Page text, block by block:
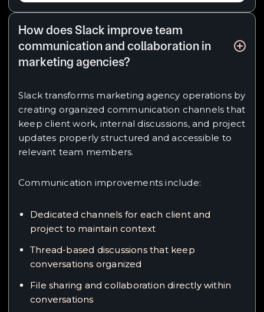
How does Slack improve team
communication and collaboration in
marketing agencies?
Slack transforms marketing agency operations by
creating organized communication channels that
keep client work, internal discussions, and project
updates properly structured and accessible to
relevant team members.
Communication improvements include:
Dedicated channels for each client and
project to maintain context
Thread-based discussions that keep
conversations organized
File sharing and collaboration directly within
conversations